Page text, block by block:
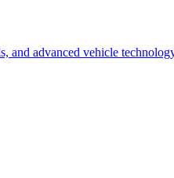
and advanced vehicle